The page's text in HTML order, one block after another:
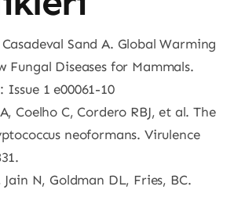
Sand A. Global Warming
Fungal Diseases for Mammals.
Issue 1 e00061-10
Coelho C, Cordero RBJ, et al. The
neoformans. Virulence
Jain N, Goldman DL, Fries, BC.